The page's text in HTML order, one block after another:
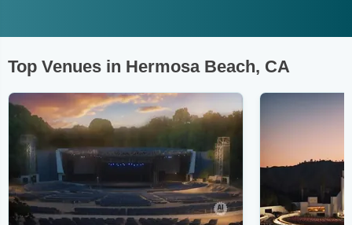
Top Venues in Hermosa Beach, CA